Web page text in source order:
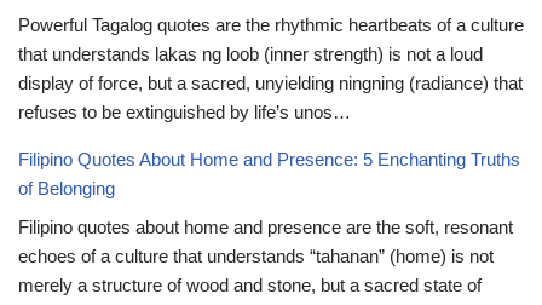
Powerful Tagalog quotes are the rhythmic heartbeats of a culture
that understands lakas ng loob (inner strength) is not a loud
display of force, but a sacred, unyielding ningning (radiance) that
refuses to be extinguished by life’s unos…
Filipino Quotes About Home and Presence: 5 Enchanting Truths
of Belonging
Filipino quotes about home and presence are the soft, resonant
echoes of a culture that understands “tahanan” (home) is not
merely a structure of wood and stone, but a sacred state of